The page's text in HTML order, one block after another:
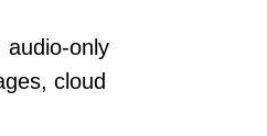
audio-only
cloud